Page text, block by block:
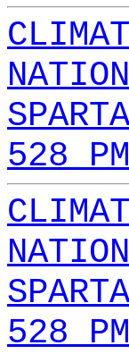
528
528